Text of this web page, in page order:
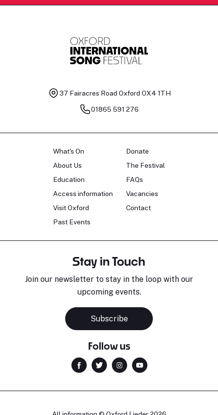
37 Fairacres Road Oxford OX4 1TH
01865 591 276
What's On
About Us
Education
Access information
Visit Oxford
Past Events
Donate
The Festival
FAQs
Vacancies
Contact
Stay in Touch
Join our newsletter to stay in the loop with our
upcoming events.
Subscribe
Follow us